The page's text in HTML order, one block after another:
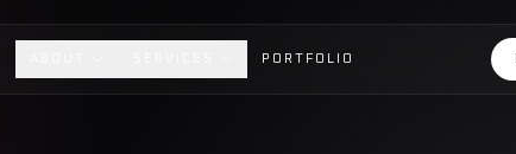
PORTFOLIO